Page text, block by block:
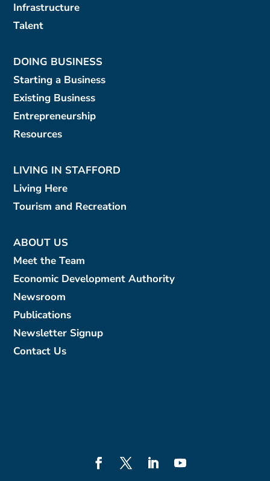
Infrastructure
Talent
DOING BUSINESS
Starting a Business
Existing Business
Entrepreneurship
Resources
LIVING IN STAFFORD
Living Here
Tourism and Recreation
ABOUT US
Meet the Team
Economic Development Authority
Newsroom
Publications
Newsletter Signup
Contact Us